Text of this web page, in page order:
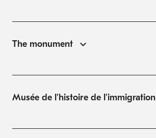
The monument
Musée de l'histoire de l'immigration